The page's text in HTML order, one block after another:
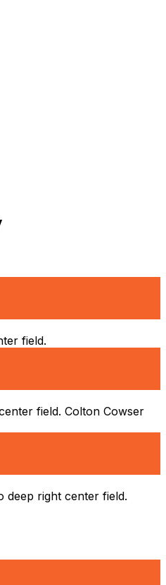
field.
field. Colton Cowser
deep right center field.